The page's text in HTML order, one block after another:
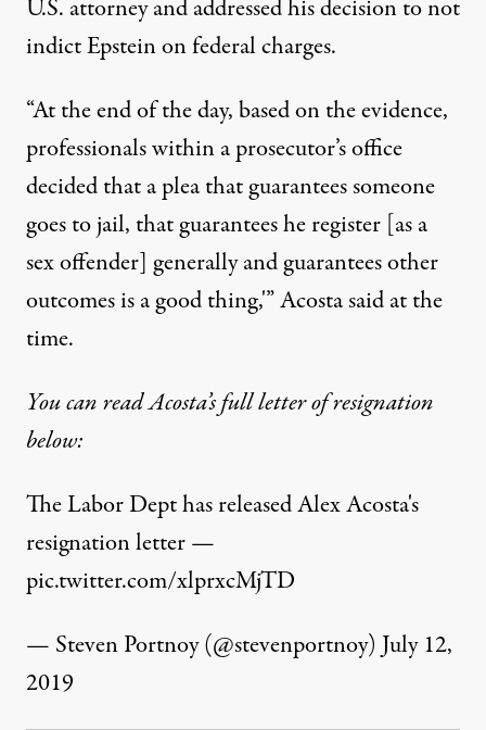
U.S. attorney and addressed his decision to not
indict Epstein on federal charges.
“At the end of the day, based on the evidence,
professionals within a prosecutor’s office
decided that a plea that guarantees someone
goes to jail, that guarantees he register [as a
sex offender] generally and guarantees other
outcomes is a good thing,'” Acosta said at the
time.
You can read Acosta’s full letter of resignation
below:
The Labor Dept has released Alex Acosta's
resignation letter —
pic.twitter.com/xlprxcMjTD
— Steven Portnoy (@stevenportnoy)July 12,
2019